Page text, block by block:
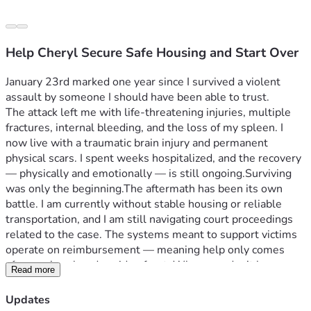
Help Cheryl Secure Safe Housing and Start Over
January 23rd marked one year since I survived a violent
assault by someone I should have been able to trust.
The attack left me with life-threatening injuries, multiple
fractures, internal bleeding, and the loss of my spleen. I
now live with a traumatic brain injury and permanent
physical scars. I spent weeks hospitalized, and the recovery
— physically and emotionally — is still ongoing.Surviving
was only the beginning.The aftermath has been its own
battle. I am currently without stable housing or reliable
transportation, and I am still navigating court proceedings
related to the case. The systems meant to support victims
operate on reimbursement — meaning help only comes
after you’ve already paid upfront. When you don’t have
stability to begin with, that becomes nearly impossible.
Right now, my immediate need is securing safe, stable
Read more
Updates